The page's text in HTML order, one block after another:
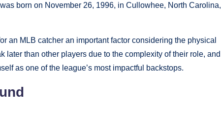
born on November 26, 1996, in Cullowhee, North Carolina,
an MLB catcher an important factor considering the physical
later than other players due to the complexity of their role, and
as one of the league’s most impactful backstops.